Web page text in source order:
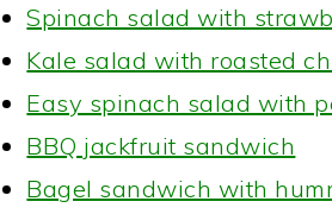
Spinach salad with
Kale salad with roasted
Easy spinach salad with
BBQ jackfruit sandwich
Bagel sandwich with